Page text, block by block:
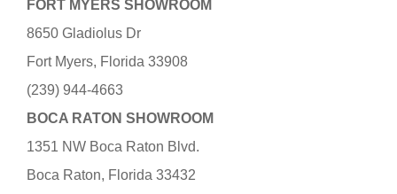
FORT MYERS SHOWROOM
8650 Gladiolus Dr
Fort Myers, Florida 33908
(239) 944-4663
BOCA RATON SHOWROOM
1351 NW Boca Raton Blvd.
Boca Raton, Florida 33432